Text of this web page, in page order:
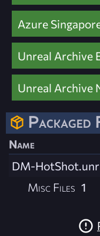
Azure
Unreal Archive
Unreal Archive
Packaged
Name
DM-HotShot.unr
Misc Files 1